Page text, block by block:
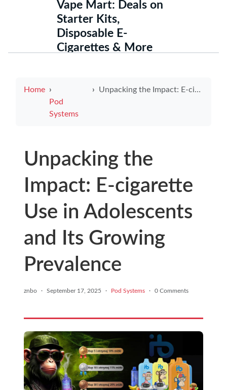
Vape Mart: Deals on
Starter Kits,
Disposable E-
Cigarettes & More
Home
Pod
Systems
Unpacking the Impact: E-cigarette Use in Adolescents and Its Growing Prevalence
Unpacking the
Impact: E-cigarette
Use in Adolescents
and Its Growing
Prevalence
znbo · September 17, 2025 · Pod Systems · 0 Comments